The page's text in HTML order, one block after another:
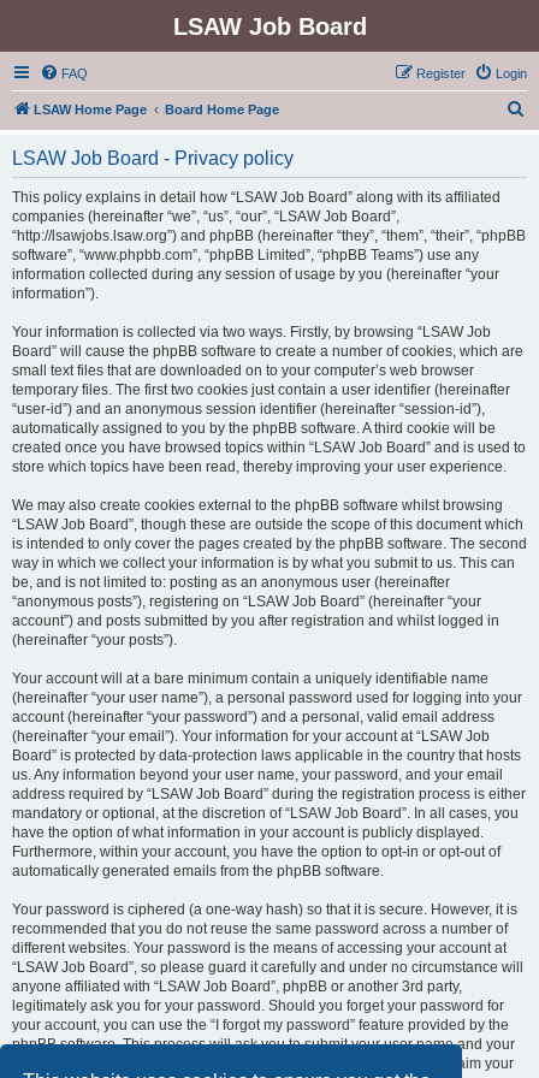
LSAW Job Board
FAQ Login
Register
LSAW Home Page Board Home Page
LSAW Job Board - Privacy policy
This policy explains in detail how “LSAW Job Board” along with its affiliated
companies (hereinafter “we”, “us”, “our”, “LSAW Job Board”,
“http://lsawjobs.lsaw.org”) and phpBB (hereinafter “they”, “them”, “their”, “phpBB
software”, “www.phpbb.com”, “phpBB Limited”, “phpBB Teams”) use any
information collected during any session of usage by you (hereinafter “your
information”).
Your information is collected via two ways. Firstly, by browsing “LSAW Job
Board” will cause the phpBB software to create a number of cookies, which are
small text files that are downloaded on to your computer’s web browser
temporary files. The first two cookies just contain a user identifier (hereinafter
“user-id”) and an anonymous session identifier (hereinafter “session-id”),
automatically assigned to you by the phpBB software. A third cookie will be
created once you have browsed topics within “LSAW Job Board” and is used to
store which topics have been read, thereby improving your user experience.
We may also create cookies external to the phpBB software whilst browsing
“LSAW Job Board”, though these are outside the scope of this document which
is intended to only cover the pages created by the phpBB software. The second
way in which we collect your information is by what you submit to us. This can
be, and is not limited to: posting as an anonymous user (hereinafter
“anonymous posts”), registering on “LSAW Job Board” (hereinafter “your
account”) and posts submitted by you after registration and whilst logged in
(hereinafter “your posts”).
Your account will at a bare minimum contain a uniquely identifiable name
(hereinafter “your user name”), a personal password used for logging into your
account (hereinafter “your password”) and a personal, valid email address
(hereinafter “your email”). Your information for your account at “LSAW Job
Board” is protected by data-protection laws applicable in the country that hosts
us. Any information beyond your user name, your password, and your email
address required by “LSAW Job Board” during the registration process is either
mandatory or optional, at the discretion of “LSAW Job Board”. In all cases, you
have the option of what information in your account is publicly displayed.
Furthermore, within your account, you have the option to opt-in or opt-out of
automatically generated emails from the phpBB software.
Your password is ciphered (a one-way hash) so that it is secure. However, it is
recommended that you do not reuse the same password across a number of
different websites. Your password is the means of accessing your account at
“LSAW Job Board”, so please guard it carefully and under no circumstance will
anyone affiliated with “LSAW Job Board”, phpBB or another 3rd party,
legitimately ask you for your password. Should you forget your password for
your account, you can use the “I forgot my password” feature provided by the
phpBB software. This process will ask you to submit your user name and your
email, then the phpBB software will generate a new password to reclaim your